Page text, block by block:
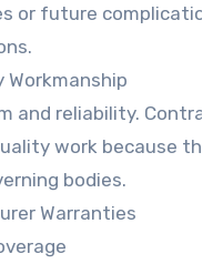
or future
Workmanship
and reliability.
work because
bodies.
Warranties